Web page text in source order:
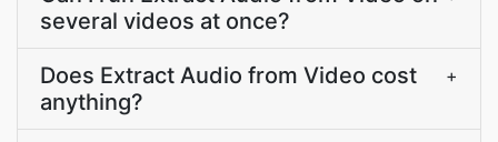
several videos at once?
Does Extract Audio from Video cost
anything?
+